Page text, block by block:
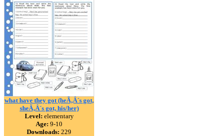
what have they got (heÃ‚Â´s got,
sheÃ‚Â´s got, his/her)
Level: elementary
Age: 9-10
Downloads: 229